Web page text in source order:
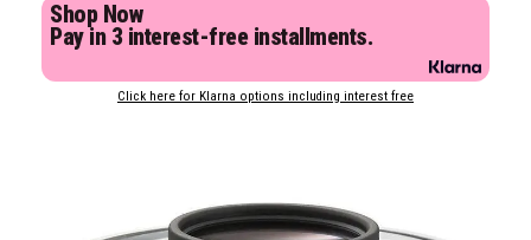
Shop Now
Pay in 3 interest-free installments.
Click here for Klarna options including interest free